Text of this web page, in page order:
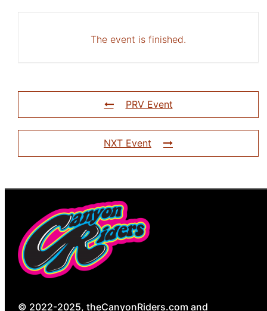
The event is finished.
PRV Event
NXT Event
© 2022-2025, theCanyonRiders.com and